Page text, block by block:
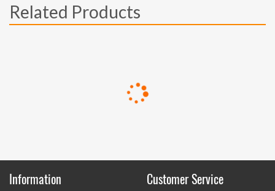
Related Products
Information Customer Service